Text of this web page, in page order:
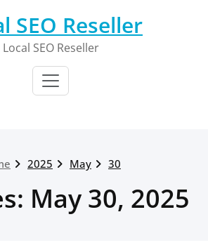
SEO Reseller
Local SEO Reseller
2025 May 30
May 30, 2025